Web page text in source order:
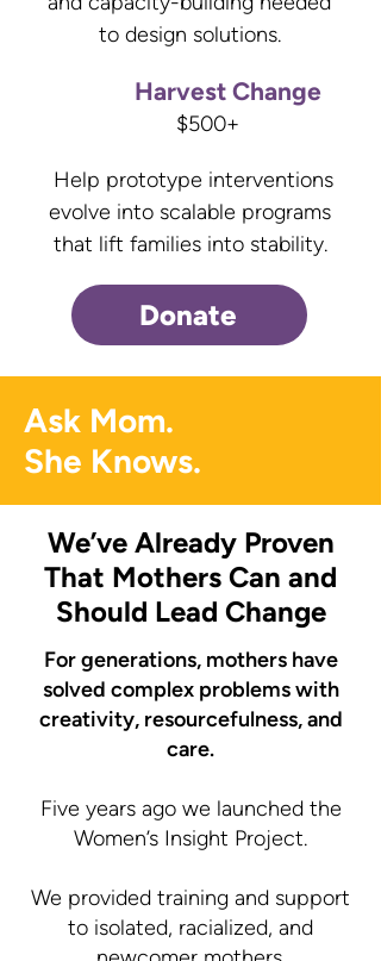
to design solutions.
Harvest Change
$500+
Help prototype interventions
evolve into scalable programs
that lift families into stability.
Donate
Ask Mom.
She Knows.
We’ve Already Proven
That Mothers Can and
Should Lead Change
For generations, mothers have
solved complex problems with
creativity, resourcefulness, and
care.
Five years ago we launched the
Women’s Insight Project.
We provided training and support
to isolated, racialized, and